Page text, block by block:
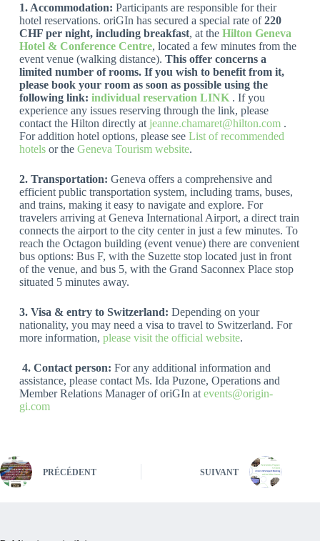
1. Accommodation: Participants are responsible for their
hotel reservations. oriGIn has secured a special rate of220
CHF per night, including breakfast, at the Hilton Geneva
Hotel & Conference Centre, located a few minutes from the
event venue (walking distance). This offer concerns a
limited number of rooms. If you wish to benefit from it,
please book your room as soon as possible using the
following link: individual reservation LINK . If you
experience any issues reserving through the link, please
contact the Hilton directly at jeanne.chamaret@hilton.com.
For addition hotel options, please see List of recommended
hotelsor the Geneva Tourism website.
2. Transportation: Geneva offers a comprehensive and
efficient public transportation system, including trams, buses,
and trains, making it easy to navigate and explore. For
travelers arriving at Geneva International Airport, a direct train
connects the airport to the city center in just a few minutes. To
reach the Octagon building (event venue) there are convenient
bus options: Bus F, with the Suzette stop located just in front
of the venue, and bus 5, with the Grand Saconnex Place stop
situated 5 minutes away.
3. Visa & entry to Switzerland: Depending on your
nationality, you may need a visa to travel to Switzerland. For
more information, please visit the official website.
4. Contact person: For any additional information and
assistance, please contact Ms. Ida Puzone, Operations and
Member Relations Manager of oriGIn at events@origin-
gi.com
PRÉCÉDENT SUIVANT